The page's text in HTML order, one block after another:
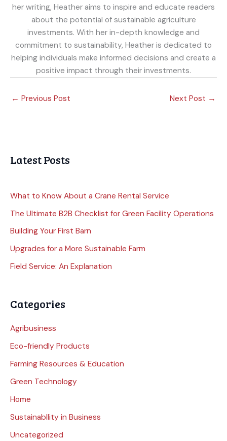
her writing, Heather aims to inspire and educate readers
about the potential of sustainable agriculture
investments. With her in-depth knowledge and
commitment to sustainability, Heather is dedicated to
helping individuals make informed decisions and create a
positive impact through their investments.
← Previous Post Next Post →
Latest Posts
What to Know About a Crane Rental Service
The Ultimate B2B Checklist for Green Facility Operations
Building Your First Barn
Upgrades for a More Sustainable Farm
Field Service: An Explanation
Categories
Agribusiness
Eco-friendly Products
Farming Resources & Education
Green Technology
Home
Sustainabllity in Business
Uncategorized